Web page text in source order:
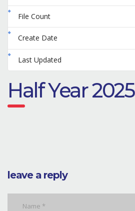
File Count
Create Date
Last Updated
Half Year 2025
leave a reply